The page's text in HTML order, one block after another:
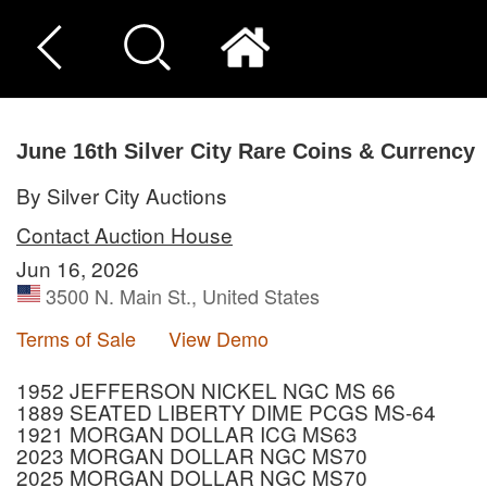
June 16th Silver City Rare Coins & Currency
By Silver City Auctions
Contact Auction House
Jun 16, 2026
3500 N. Main St., United States
Terms of Sale
View Demo
1952 JEFFERSON NICKEL NGC MS 66
1889 SEATED LIBERTY DIME PCGS MS-64
1921 MORGAN DOLLAR ICG MS63
2023 MORGAN DOLLAR NGC MS70
2025 MORGAN DOLLAR NGC MS70